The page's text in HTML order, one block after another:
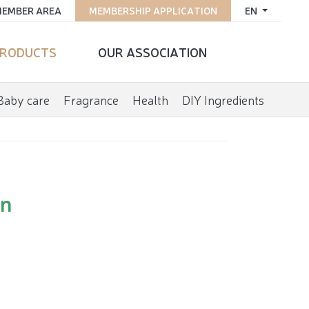
EN
MEMBERSHIP APPLICATION
AREA
OUR ASSOCIATION
care Fragrance Health DIY Ingredients